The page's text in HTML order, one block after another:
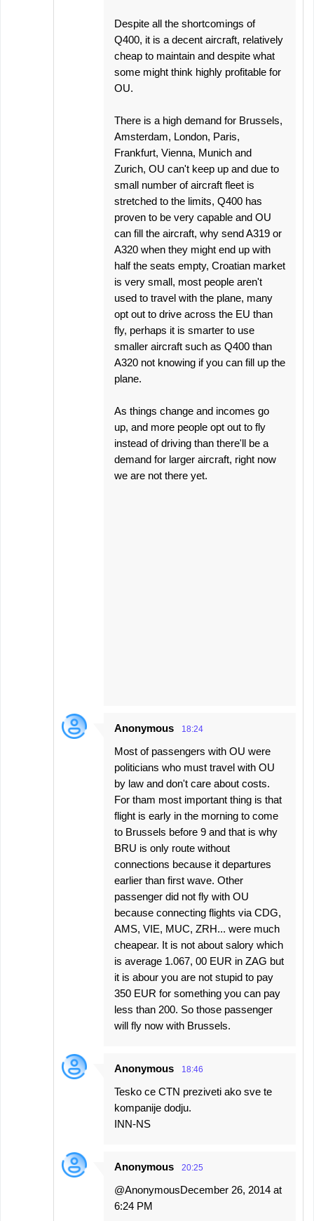
Despite all the shortcomings of
Q400, it is a decent aircraft, relatively
cheap to maintain and despite what
some might think highly profitable for
OU.
There is a high demand for Brussels,
Amsterdam, London, Paris,
Frankfurt, Vienna, Munich and
Zurich, OU can't keep up and due to
small number of aircraft fleet is
stretched to the limits, Q400 has
proven to be very capable and OU
can fill the aircraft, why send A319 or
A320 when they might end up with
half the seats empty, Croatian market
is very small, most people aren't
used to travel with the plane, many
opt out to drive across the EU than
fly, perhaps it is smarter to use
smaller aircraft such as Q400 than
A320 not knowing if you can fill up the
plane.
As things change and incomes go
up, and more people opt out to fly
instead of driving than there'll be a
demand for larger aircraft, right now
we are not there yet.
Anonymous 18:24
Most of passengers with OU were
politicians who must travel with OU
by law and don't care about costs.
For tham most important thing is that
flight is early in the morning to come
to Brussels before 9 and that is why
BRU is only route without
connections because it departures
earlier than first wave. Other
passenger did not fly with OU
because connecting flights via CDG,
AMS, VIE, MUC, ZRH... were much
cheapear. It is not about salory which
is average 1.067, 00 EUR in ZAG but
it is abour you are not stupid to pay
350 EUR for something you can pay
less than 200. So those passenger
will fly now with Brussels.
Anonymous 18:46
Tesko ce CTN preziveti ako sve te
kompanije dodju.
INN-NS
Anonymous 20:25
@AnonymousDecember 26, 2014 at
6:24 PM